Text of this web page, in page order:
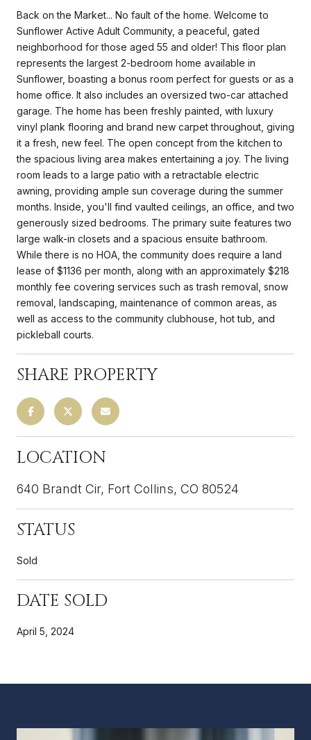
Back on the Market... No fault of the home. Welcome to
Sunflower Active Adult Community, a peaceful, gated
neighborhood for those aged 55 and older! This floor plan
represents the largest 2-bedroom home available in
Sunflower, boasting a bonus room perfect for guests or as a
home office. It also includes an oversized two-car attached
garage. The home has been freshly painted, with luxury
vinyl plank flooring and brand new carpet throughout, giving
it a fresh, new feel. The open concept from the kitchen to
the spacious living area makes entertaining a joy. The living
room leads to a large patio with a retractable electric
awning, providing ample sun coverage during the summer
months. Inside, you'll find vaulted ceilings, an office, and two
generously sized bedrooms. The primary suite features two
large walk-in closets and a spacious ensuite bathroom.
While there is no HOA, the community does require a land
lease of $1136 per month, along with an approximately $218
monthly fee covering services such as trash removal, snow
removal, landscaping, maintenance of common areas, as
well as access to the community clubhouse, hot tub, and
pickleball courts.
SHARE PROPERTY
LOCATION
640 Brandt Cir, Fort Collins, CO 80524
STATUS
Sold
DATE SOLD
April 5, 2024